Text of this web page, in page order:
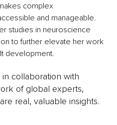
complex
and manageable.
studies in neuroscience
to further elevate her work
development.
collaboration with
of global experts,
real, valuable insights.